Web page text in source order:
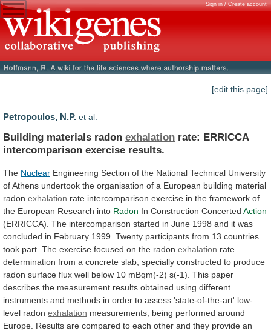
Sign in / Create account
[edit this page]
Petropoulos, N.P. et al.
Building materials radon exhalation rate: ERRICCA
intercomparison exercise results.
The Nuclear Engineering Section of the National Technical University
ofAthens undertook the organisation of a European building material
radon exhalation rate intercomparison exercise in the framework of
the European Research into Radon In Construction Concerted Action
(ERRICCA). The intercomparison started in June 1998 and it was
concluded in February 1999. Twenty participants from 13 countries
took part. The exercise focused on the radon exhalation rate
determination from a concrete slab, specially constructed to produce
radon surface flux well below 10 mBqm(-2) s(-1). This paper
describes the measurement results obtained using different
instruments and methods in order to assess 'state-of-the-art' low-
level radon exhalation measurements, being performed around
Europe. Results are compared to each other and they provide an